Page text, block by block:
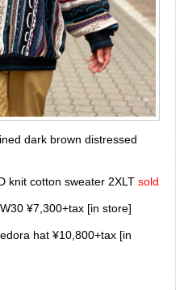
dark brown distressed
knit cotton sweater 2XLT sold
¥7,300+tax [in store]
hat ¥10,800+tax [in